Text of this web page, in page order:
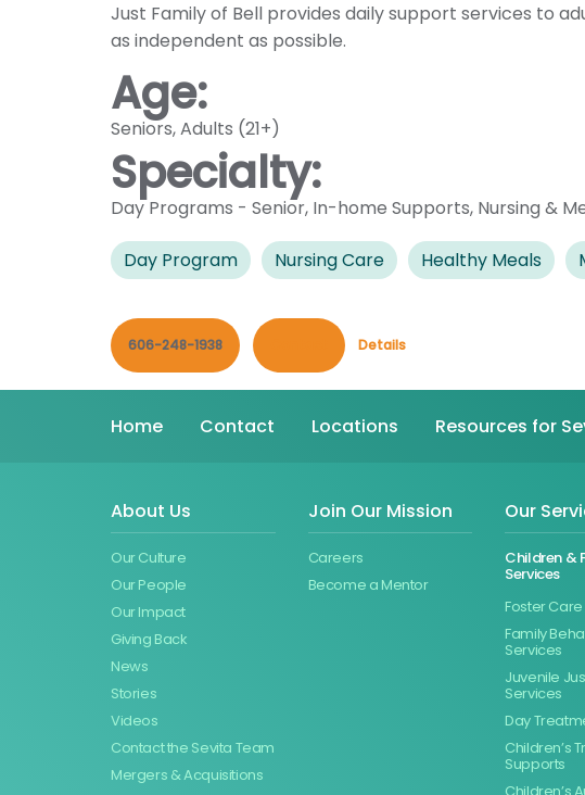
Just Family of Bell provides daily support services to
as independent as possible.
Age:
Seniors,Adults (21+)
Specialty:
Day Programs - Senior, In-home Supports, Nursing &
Day Program Nursing Care Healthy Meals
606-248-1938 Details
Home Contact Locations Resources for
About Us
Our Culture
Our People
Our Impact
Giving Back
News
Stories
Videos
Contact the Sevita Team
Mergers & Acquisitions
Join Our Mission
Careers
Become a Mentor
Our
Children &
Services
Foster
Family
Services
Juvenile
Services
Day
Children’s
Supports